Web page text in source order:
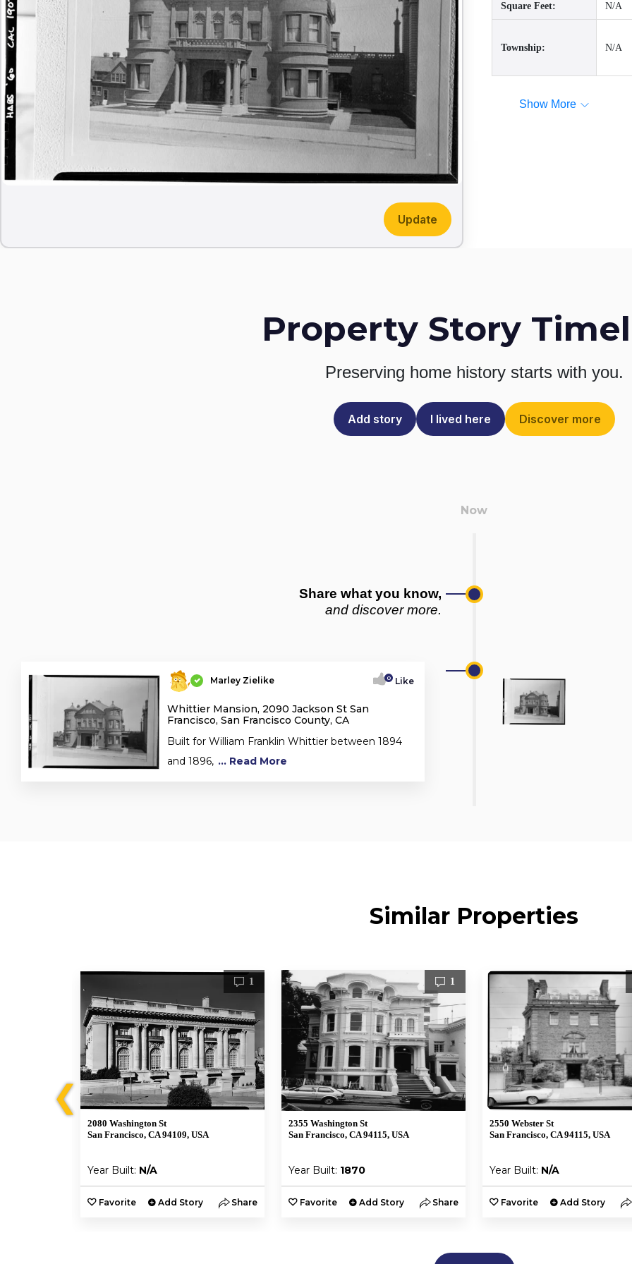
Update
Square Feet: N/A
Township: N/A
Show More
Property Story
Preserving home history starts with you.
Add story I lived here Discover more
Share what you know,
and discover more.
Marley Zielike 0 Like
Whittier Mansion, 2090 Jackson St San
Francisco, San Francisco County, CA
Built for William Franklin Whittier between 1894
and 1896, ... Read More
Similar Properties
❮
1
2080 Washington St
San Francisco, CA 94109, USA
Year Built: N/A
Favorite Add Story Share
1
2355 Washington St
San Francisco, CA 94115, USA
Year Built: 1870
Favorite Add Story Share
2550 Webster St
San Francisco, CA 94115, USA
Year Built: N/A
Favorite Add Story